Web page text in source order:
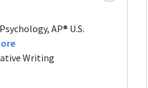
AP® U.S.
Writing